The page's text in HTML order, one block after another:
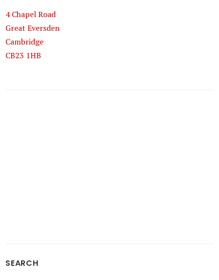
4 Chapel Road
Great Eversden
Cambridge
CB23 1HB
SEARCH